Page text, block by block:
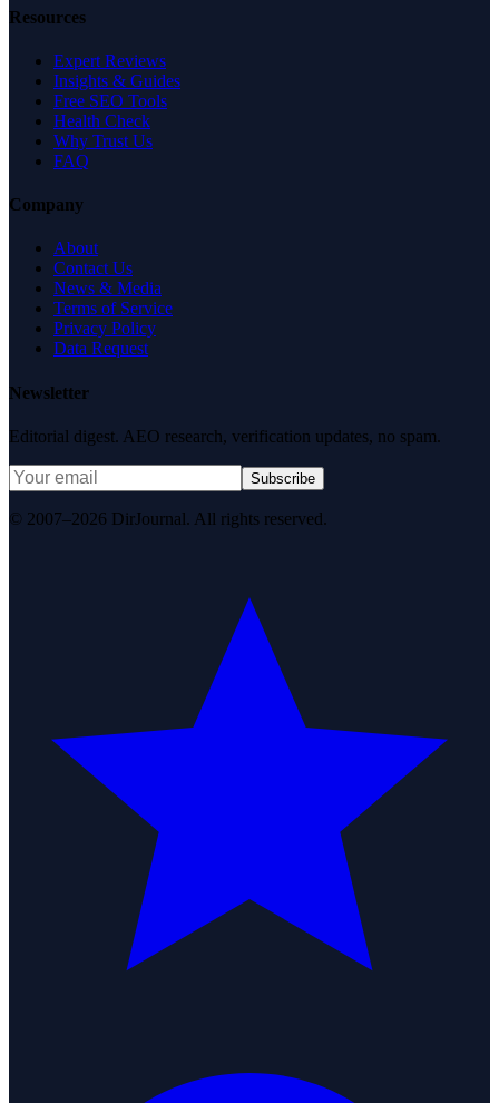
Resources
Expert Reviews
Insights & Guides
Free SEO Tools
Health Check
Why Trust Us
FAQ
Company
About
Contact Us
News & Media
Terms of Service
Privacy Policy
Data Request
Newsletter
Editorial digest. AEO research, verification updates, no spam.
Subscribe
© 2007–2026 DirJournal. All rights reserved.